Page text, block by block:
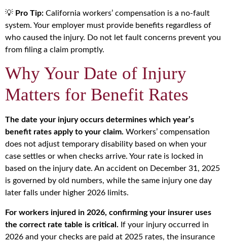
💡 Pro Tip: California workers’ compensation is a no-fault
system. Your employer must provide benefits regardless of
who caused the injury. Do not let fault concerns prevent you
from filing a claim promptly.
Why Your Date of Injury
Matters for Benefit Rates
The date your injury occurs determines which year’s
benefit rates apply to your claim. Workers’ compensation
does not adjust temporary disability based on when your
case settles or when checks arrive. Your rate is locked in
based on the injury date. An accident on December 31, 2025
is governed by old numbers, while the same injury one day
later falls under higher 2026 limits.
For workers injured in 2026, confirming your insurer uses
the correct rate table is critical. If your injury occurred in
2026 and your checks are paid at 2025 rates, the insurance